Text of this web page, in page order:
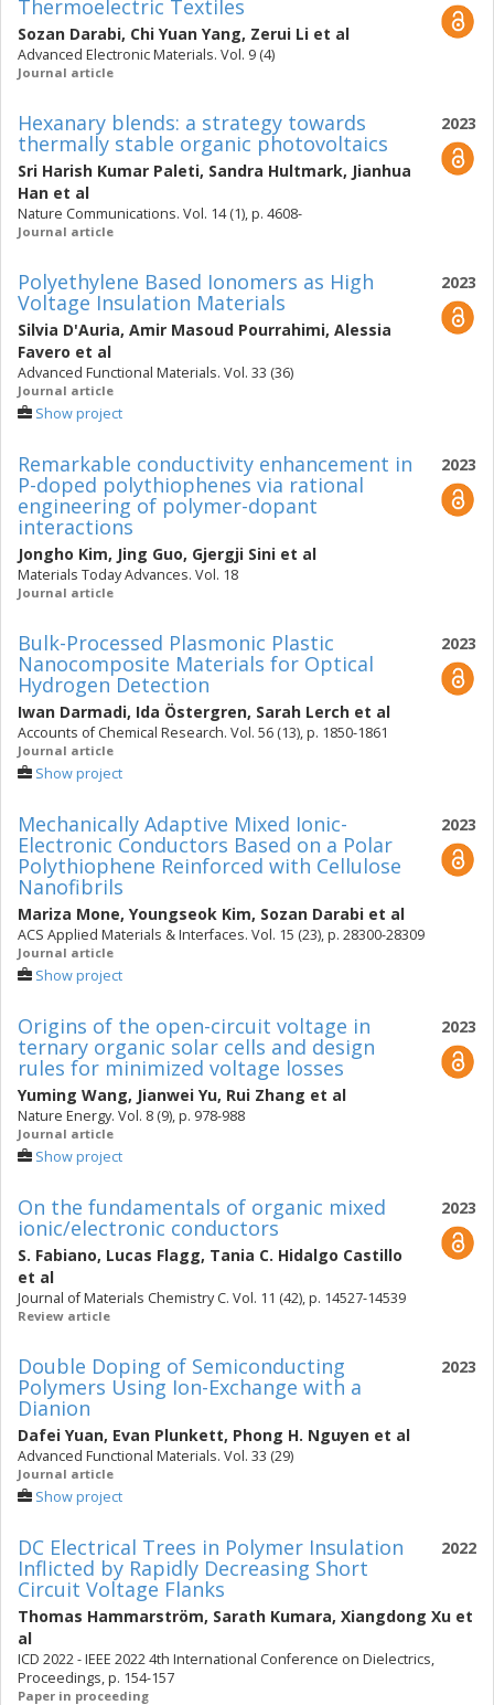
Thermoelectric Textiles
Sozan Darabi, Chi Yuan Yang, Zerui Li et al
Advanced Electronic Materials. Vol. 9 (4)
Journal article
2023
Hexanary blends: a strategy towards
thermally stable organic photovoltaics
Sri Harish Kumar Paleti, Sandra Hultmark, Jianhua
Han et al
Nature Communications. Vol. 14 (1), p. 4608-
Journal article
2023
Polyethylene Based Ionomers as High
Voltage Insulation Materials
Silvia D'Auria, Amir Masoud Pourrahimi, Alessia
Favero et al
Advanced Functional Materials. Vol. 33 (36)
Journal article
Show project
2023
Remarkable conductivity enhancement in
P-doped polythiophenes via rational
engineering of polymer-dopant
interactions
Jongho Kim, Jing Guo, Gjergji Sini et al
Materials Today Advances. Vol. 18
Journal article
2023
Bulk-Processed Plasmonic Plastic
Nanocomposite Materials for Optical
Hydrogen Detection
Iwan Darmadi, Ida Östergren, Sarah Lerch et al
Accounts of Chemical Research. Vol. 56 (13), p. 1850-1861
Journal article
Show project
2023
Mechanically Adaptive Mixed Ionic-
Electronic Conductors Based on a Polar
Polythiophene Reinforced with Cellulose
Nanofibrils
Mariza Mone, Youngseok Kim, Sozan Darabi et al
ACS Applied Materials & Interfaces. Vol. 15 (23), p. 28300-28309
Journal article
Show project
2023
Origins of the open-circuit voltage in
ternary organic solar cells and design
rules for minimized voltage losses
Yuming Wang, Jianwei Yu, Rui Zhang et al
Nature Energy. Vol. 8 (9), p. 978-988
Journal article
Show project
2023
On the fundamentals of organic mixed
ionic/electronic conductors
S. Fabiano, Lucas Flagg, Tania C. Hidalgo Castillo
et al
Journal of Materials Chemistry C. Vol. 11 (42), p. 14527-14539
Review article
2023
Double Doping of Semiconducting
Polymers Using Ion-Exchange with a
Dianion
Dafei Yuan, Evan Plunkett, Phong H. Nguyen et al
Advanced Functional Materials. Vol. 33 (29)
Journal article
Show project
2022
DC Electrical Trees in Polymer Insulation
Inflicted by Rapidly Decreasing Short
Circuit Voltage Flanks
Thomas Hammarström, Sarath Kumara, Xiangdong Xu et
al
ICD 2022 - IEEE 2022 4th International Conference on Dielectrics,
Proceedings, p. 154-157
Paper in proceeding